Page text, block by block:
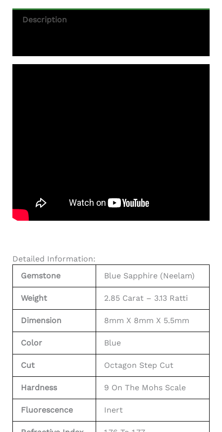
Description
Detailed Information:
Gemstone
Blue Sapphire (Neelam)
Weight 2.85 Carat – 3.13 Ratti
Dimension 8mm X 8mm X 5.5mm
Color Blue
Cut Octagon Step Cut
Hardness 9 On The Mohs Scale
Fluorescence Inert